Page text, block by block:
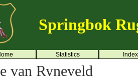
Springbok
Statistics Index
van Ryneveld